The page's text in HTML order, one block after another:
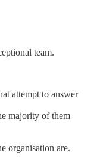
team.
attempt to answer
majority of them
organisation are.